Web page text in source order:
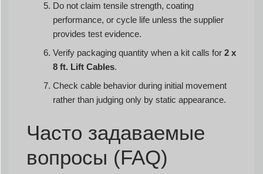
Do not claim tensile strength, coating
performance, or cycle life unless the supplier
provides test evidence.
Verify packaging quantity when a kit calls for 2 x
8 ft. Lift Cables.
Check cable behavior during initial movement
rather than judging only by static appearance.
Часто задаваемые
вопросы (FAQ)